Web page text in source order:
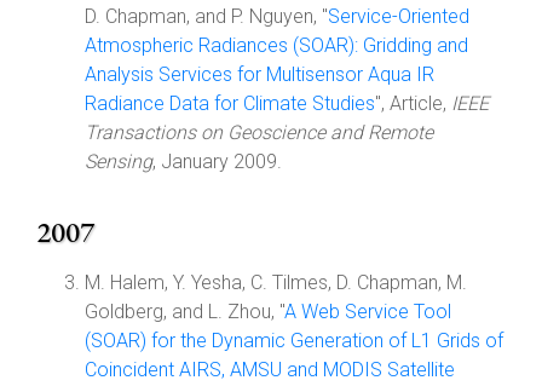
D. Chapman, and P. Nguyen, "Service-Oriented
Atmospheric Radiances (SOAR): Gridding and
Analysis Services for Multisensor Aqua IR
Radiance Data for Climate Studies", Article, IEEE
Transactions on Geoscience and Remote
Sensing, January 2009.
2007
M. Halem, Y. Yesha, C. Tilmes, D. Chapman, M.
Goldberg, and L. Zhou, "A Web Service Tool
(SOAR) for the Dynamic Generation of L1 Grids of
Coincident AIRS, AMSU and MODIS Satellite